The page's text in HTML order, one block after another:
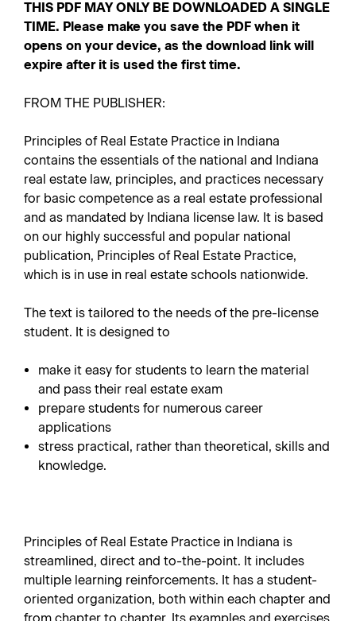
THIS PDF MAY ONLY BE DOWNLOADED A SINGLE
TIME. Please make you save the PDF when it
opens on your device, as the download link will
expire after it is used the first time.
FROM THE PUBLISHER:
Principles of Real Estate Practice in Indiana
contains the essentials of the national and Indiana
real estate law, principles, and practices necessary
for basic competence as a real estate professional
and as mandated by Indiana license law. It is based
on our highly successful and popular national
publication, Principles of Real Estate Practice,
which is in use in real estate schools nationwide.
The text is tailored to the needs of the pre-license
student. It is designed to
make it easy for students to learn the material
and pass their real estate exam
prepare students for numerous career
applications
stress practical, rather than theoretical, skills and
knowledge.
Principles of Real Estate Practice in Indiana is
streamlined, direct and to-the-point. It includes
multiple learning reinforcements. It has a student-
oriented organization, both within each chapter and